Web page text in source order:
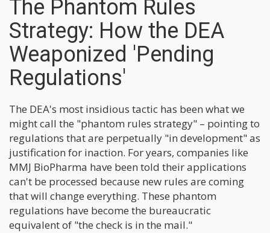
The Phantom Rules
Strategy: How the DEA
Weaponized 'Pending
Regulations'
The DEA's most insidious tactic has been what we
might call the "phantom rules strategy" – pointing to
regulations that are perpetually "in development" as
justification for inaction. For years, companies like
MMJ BioPharma have been told their applications
can't be processed because new rules are coming
that will change everything. These phantom
regulations have become the bureaucratic
equivalent of "the check is in the mail."